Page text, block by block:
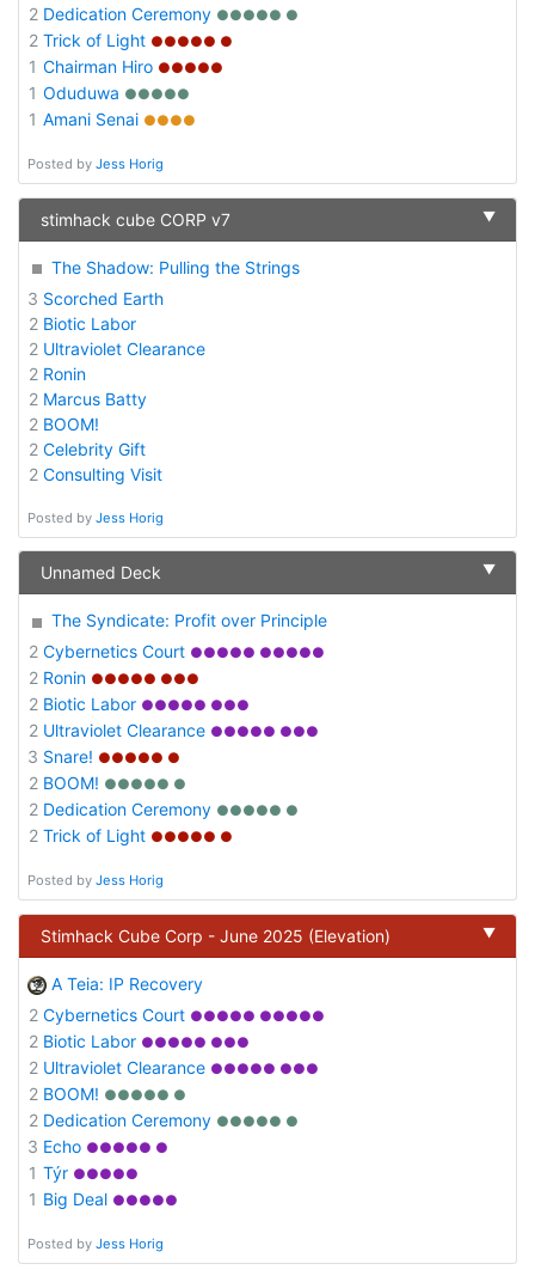
2 Dedication Ceremony ●●●●● ●
2 Trick of Light ●●●●● ●
1 Chairman Hiro ●●●●●
1 Oduduwa ●●●●●
1 Amani Senai ●●●●
Posted by Jess Horig
stimhack cube CORP v7 ▼
The Shadow: Pulling the Strings
3 Scorched Earth
2 Biotic Labor
2 Ultraviolet Clearance
2 Ronin
2 Marcus Batty
2 BOOM!
2 Celebrity Gift
2 Consulting Visit
Posted by Jess Horig
Unnamed Deck ▼
The Syndicate: Profit over Principle
2 Cybernetics Court ●●●●● ●●●●●
2 Ronin ●●●●● ●●●
2 Biotic Labor ●●●●● ●●●
2 Ultraviolet Clearance ●●●●● ●●●
3 Snare! ●●●●● ●
2 BOOM! ●●●●● ●
2 Dedication Ceremony ●●●●● ●
2 Trick of Light ●●●●● ●
Posted by Jess Horig
Stimhack Cube Corp - June 2025 (Elevation) ▼
A Teia: IP Recovery
2 Cybernetics Court ●●●●● ●●●●●
2 Biotic Labor ●●●●● ●●●
2 Ultraviolet Clearance ●●●●● ●●●
2 BOOM! ●●●●● ●
2 Dedication Ceremony ●●●●● ●
3 Echo ●●●●● ●
1 Týr ●●●●●
1 Big Deal ●●●●●
Posted by Jess Horig